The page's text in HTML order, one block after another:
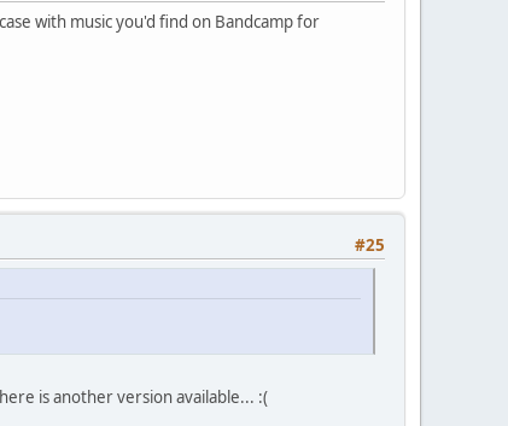
with music you'd find on Bandcamp for
#25
is another version available... :(